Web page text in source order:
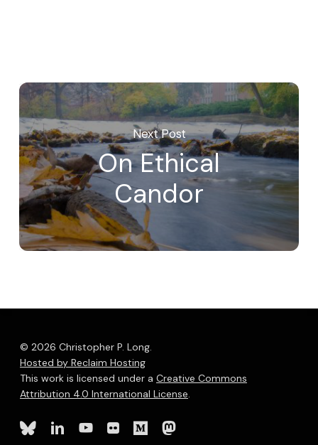
Next Post
On Ethical
Candor
© 2026 Christopher P. Long.
Hosted by Reclaim Hosting
This work is licensed under a Creative Commons
Attribution 4.0 International License.
blueskylinkedinyoutube
flickr mediummastodon